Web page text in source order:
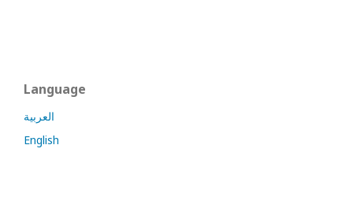
Language
العربية
English